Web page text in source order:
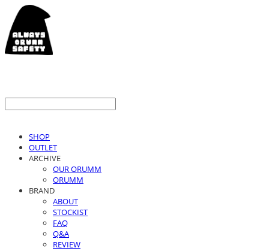
SHOP
OUTLET
ARCHIVE
OUR ORUMM
ORUMM
BRAND
ABOUT
STOCKIST
FAQ
Q&A
REVIEW